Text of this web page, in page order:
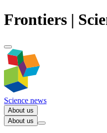
Frontiers |
Science news
About us
About us